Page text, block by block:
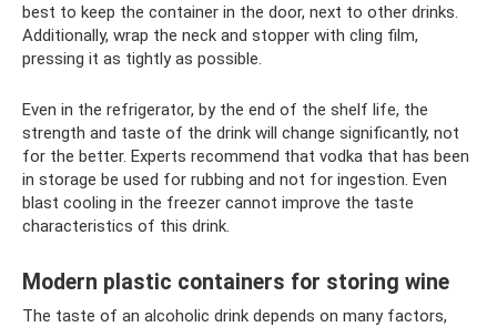
best to keep the container in the door, next to other drinks.
Additionally, wrap the neck and stopper with cling film,
pressing it as tightly as possible.
Even in the refrigerator, by the end of the shelf life, the
strength and taste of the drink will change significantly, not
for the better. Experts recommend that vodka that has been
in storage be used for rubbing and not for ingestion. Even
blast cooling in the freezer cannot improve the taste
characteristics of this drink.
Modern plastic containers for storing wine
The taste of an alcoholic drink depends on many factors,